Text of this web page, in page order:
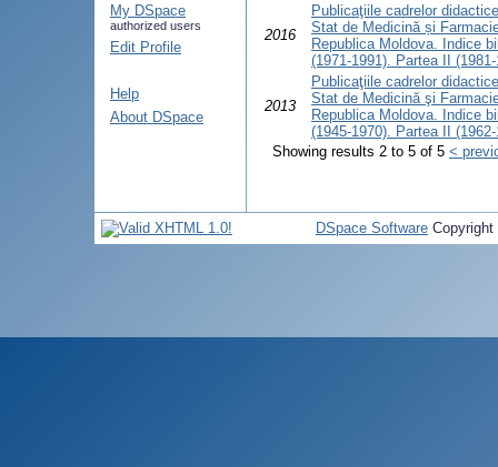
My DSpace
authorized users
Edit Profile
Help
About DSpace
2016
Publicaţiile cadrelor
Stat de Medicină și
Republica Moldova. Indice
(1971-1991). Partea II
2013
Publicaţiile cadrelor
Stat de Medicină şi
Republica Moldova. Indice
(1945-1970). Partea II
Showing results 2 to 5 of 5 <
DSpace Software